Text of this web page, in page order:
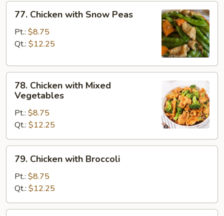
Chicken
with
Snow
77. Chicken with Snow Peas
Pt.: $8.75
Qt.: $12.25
Chicken
with
Mixed
Vegetables
78. Chicken with Mixed
Vegetables
Pt.: $8.75
Qt.: $12.25
Chicken
with
Broccoli
79. Chicken with Broccoli
Pt.: $8.75
Qt.: $12.25